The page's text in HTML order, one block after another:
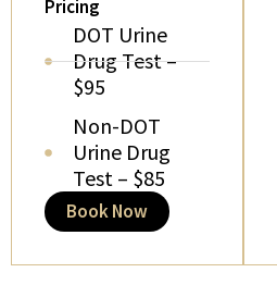
Pricing
DOT Urine
Drug Test –
$95
Non-DOT
Urine Drug
Test – $85
Book Now